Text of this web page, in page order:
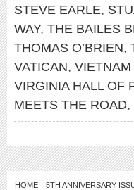
STEVE EARLE,
WAY, THE BAILES
THOMAS O’BRIEN,
VATICAN, VIETNAM
VIRGINIA HALL OF
MEETS THE ROAD,
HOME 5TH ANNIVERSARY